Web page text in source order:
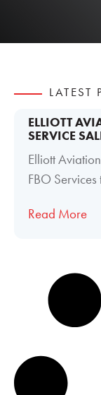
LATEST
ELLIOTT
SERVICE
Elliott
FBO
Read More